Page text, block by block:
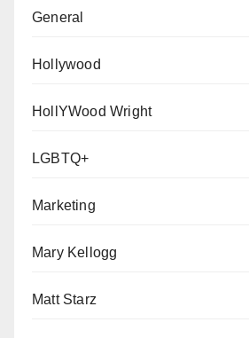
General
Hollywood
HollYWood Wright
LGBTQ+
Marketing
Mary Kellogg
Matt Starz